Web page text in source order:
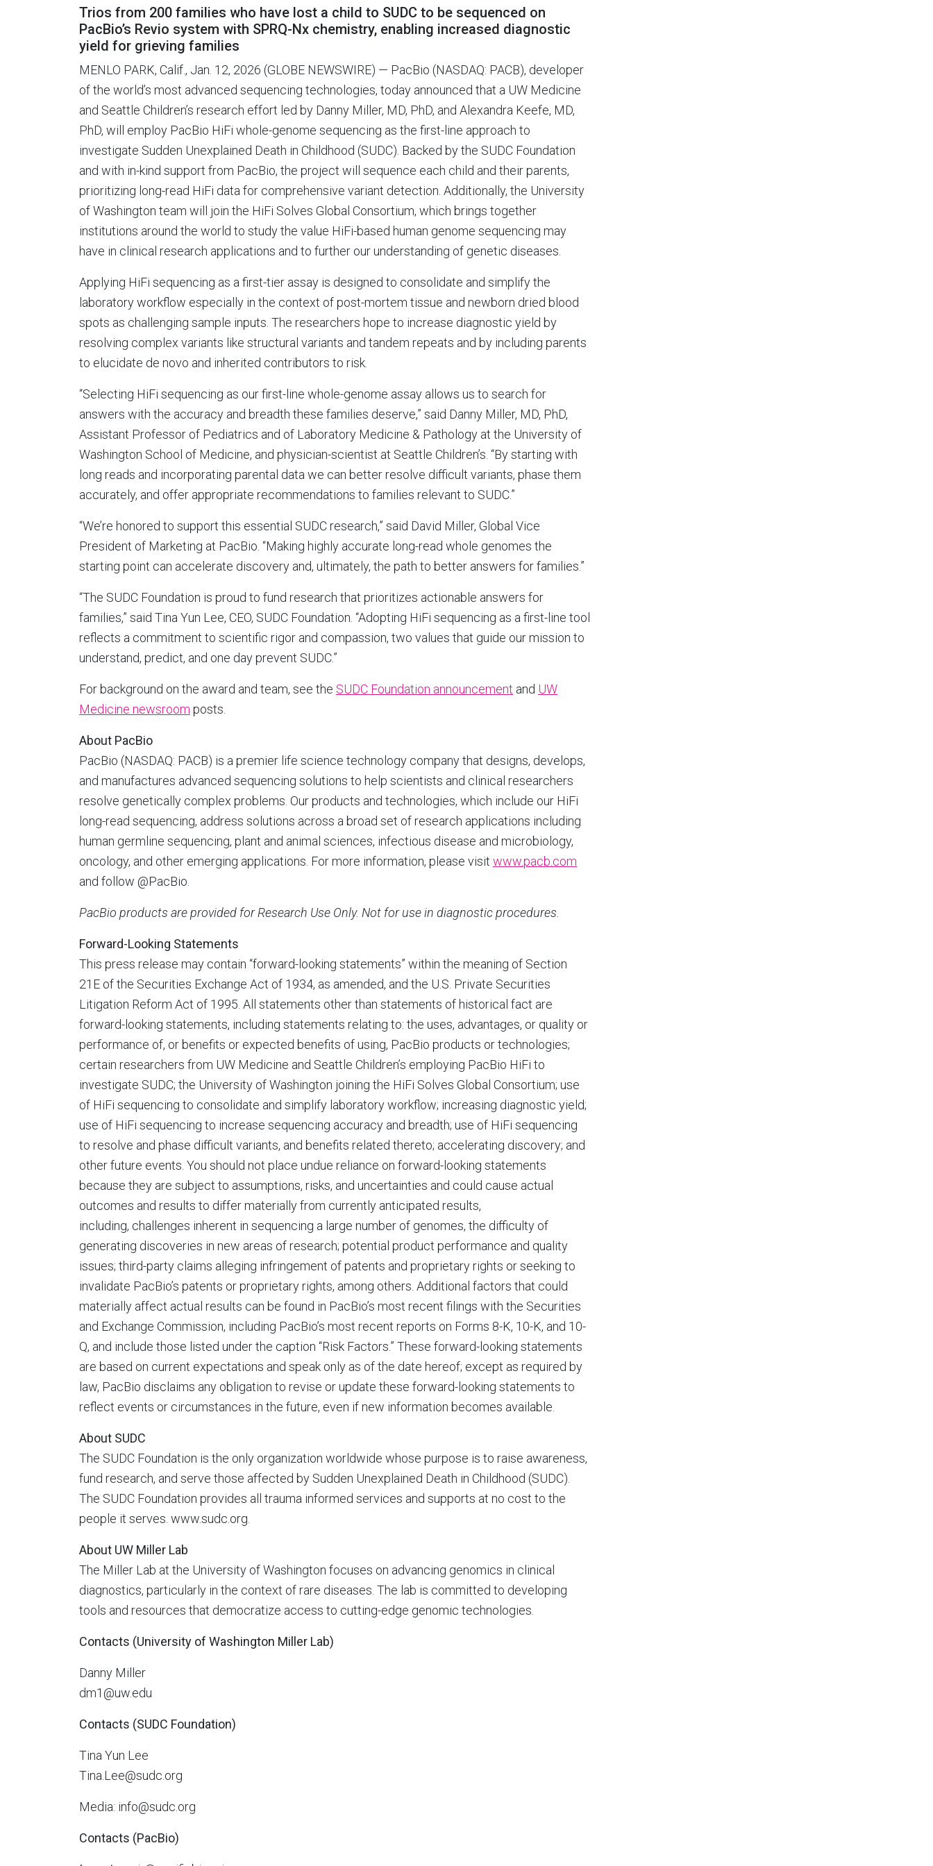
Trios from 200 families who have lost a child to SUDC to be sequenced on
PacBio’s Revio system with SPRQ-Nx chemistry, enabling increased diagnostic
yield for grieving families
MENLO PARK, Calif., Jan. 12, 2026 (GLOBE NEWSWIRE) — PacBio (NASDAQ: PACB), developer
of the world’s most advanced sequencing technologies, today announced that a UW Medicine
and Seattle Children’s research effort led by Danny Miller, MD, PhD, and Alexandra Keefe, MD,
PhD, will employ PacBio HiFi whole-genome sequencing as the first-line approach to
investigate Sudden Unexplained Death in Childhood (SUDC). Backed by the SUDC Foundation
and with in-kind support from PacBio, the project will sequence each child and their parents,
prioritizing long-read HiFi data for comprehensive variant detection. Additionally, the University
of Washington team will join the HiFi Solves Global Consortium, which brings together
institutions around the world to study the value HiFi-based human genome sequencing may
have in clinical research applications and to further our understanding of genetic diseases.
Applying HiFi sequencing as a first-tier assay is designed to consolidate and simplify the
laboratory workflow especially in the context of post-mortem tissue and newborn dried blood
spots as challenging sample inputs. The researchers hope to increase diagnostic yield by
resolving complex variants like structural variants and tandem repeats and by including parents
to elucidate de novo and inherited contributors to risk.
“Selecting HiFi sequencing as our first-line whole-genome assay allows us to search for
answers with the accuracy and breadth these families deserve,” said Danny Miller, MD, PhD,
Assistant Professor of Pediatrics and of Laboratory Medicine & Pathology at the University of
Washington School of Medicine, and physician-scientist at Seattle Children’s. “By starting with
long reads and incorporating parental data we can better resolve difficult variants, phase them
accurately, and offer appropriate recommendations to families relevant to SUDC.”
“We’re honored to support this essential SUDC research,” said David Miller, Global Vice
President of Marketing at PacBio. “Making highly accurate long-read whole genomes the
starting point can accelerate discovery and, ultimately, the path to better answers for families.”
“The SUDC Foundation is proud to fund research that prioritizes actionable answers for
families,” said Tina Yun Lee, CEO, SUDC Foundation. “Adopting HiFi sequencing as a first-line tool
reflects a commitment to scientific rigor and compassion, two values that guide our mission to
understand, predict, and one day prevent SUDC.”
For background on the award and team, see the SUDC Foundation announcement and UW
Medicine newsroom posts.
About PacBio
PacBio (NASDAQ: PACB) is a premier life science technology company that designs, develops,
and manufactures advanced sequencing solutions to help scientists and clinical researchers
resolve genetically complex problems. Our products and technologies, which include our HiFi
long-read sequencing, address solutions across a broad set of research applications including
human germline sequencing, plant and animal sciences, infectious disease and microbiology,
oncology, and other emerging applications. For more information, please visit www.pacb.com
and follow @PacBio.
PacBio products are provided for Research Use Only. Not for use in diagnostic procedures.
Forward-Looking Statements
This press release may contain “forward-looking statements” within the meaning of Section
21E of the Securities Exchange Act of 1934, as amended, and the U.S. Private Securities
Litigation Reform Act of 1995. All statements other than statements of historical fact are
forward-looking statements, including statements relating to: the uses, advantages, or quality or
performance of, or benefits or expected benefits of using, PacBio products or technologies;
certain researchers from UW Medicine and Seattle Children’s employing PacBio HiFi to
investigate SUDC; the University of Washington joining the HiFi Solves Global Consortium; use
of HiFi sequencing to consolidate and simplify laboratory workflow; increasing diagnostic yield;
use of HiFi sequencing to increase sequencing accuracy and breadth; use of HiFi sequencing
to resolve and phase difficult variants, and benefits related thereto; accelerating discovery; and
other future events. You should not place undue reliance on forward-looking statements
because they are subject to assumptions, risks, and uncertainties and could cause actual
outcomes and results to differ materially from currently anticipated results,
including, challenges inherent in sequencing a large number of genomes, the difficulty of
generating discoveries in new areas of research; potential product performance and quality
issues; third-party claims alleging infringement of patents and proprietary rights or seeking to
invalidate PacBio’s patents or proprietary rights, among others. Additional factors that could
materially affect actual results can be found in PacBio’s most recent filings with the Securities
and Exchange Commission, including PacBio’s most recent reports on Forms 8-K, 10-K, and 10-
Q, and include those listed under the caption “Risk Factors.” These forward-looking statements
are based on current expectations and speak only as of the date hereof; except as required by
law, PacBio disclaims any obligation to revise or update these forward-looking statements to
reflect events or circumstances in the future, even if new information becomes available.
About SUDC
The SUDC Foundation is the only organization worldwide whose purpose is to raise awareness,
fund research, and serve those affected by Sudden Unexplained Death in Childhood (SUDC).
The SUDC Foundation provides all trauma informed services and supports at no cost to the
people it serves. www.sudc.org.
About UW Miller Lab
The Miller Lab at the University of Washington focuses on advancing genomics in clinical
diagnostics, particularly in the context of rare diseases. The lab is committed to developing
tools and resources that democratize access to cutting-edge genomic technologies.
Contacts (University of Washington Miller Lab)
Danny Miller
dm1@uw.edu
Contacts (SUDC Foundation)
Tina Yun Lee
Tina.Lee@sudc.org
Media: info@sudc.org
Contacts (PacBio)